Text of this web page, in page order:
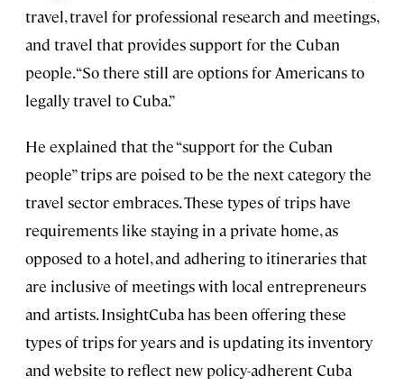
travel, travel for professional research and meetings,
and travel that provides support for the Cuban
people. “So there still are options for Americans to
legally travel to Cuba.”
He explained that the “support for the Cuban
people” trips are poised to be the next category the
travel sector embraces. These types of trips have
requirements like staying in a private home, as
opposed to a hotel, and adhering to itineraries that
are inclusive of meetings with local entrepreneurs
and artists. InsightCuba has been offering these
types of trips for years and is updating its inventory
and website to reflect new policy-adherent Cuba